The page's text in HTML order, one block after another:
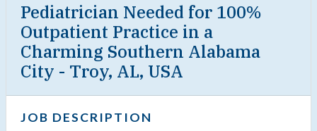
Pediatrician Needed for 100%
Outpatient Practice in a
Charming Southern Alabama
City - Troy, AL, USA
JOB DESCRIPTION